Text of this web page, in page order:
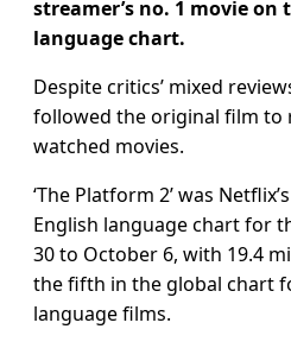
streamer’s no. 1 movie on
language chart.
Despite critics’ mixed
followed the original film to
watched movies.
‘The Platform 2’ was
English language chart for
30 to October 6, with 19.4
the fifth in the global chart
language films.